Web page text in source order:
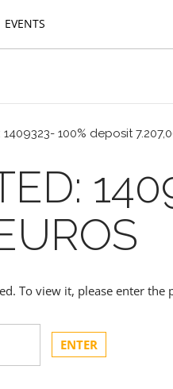
EVENTS
100% deposit
To view it, please enter the